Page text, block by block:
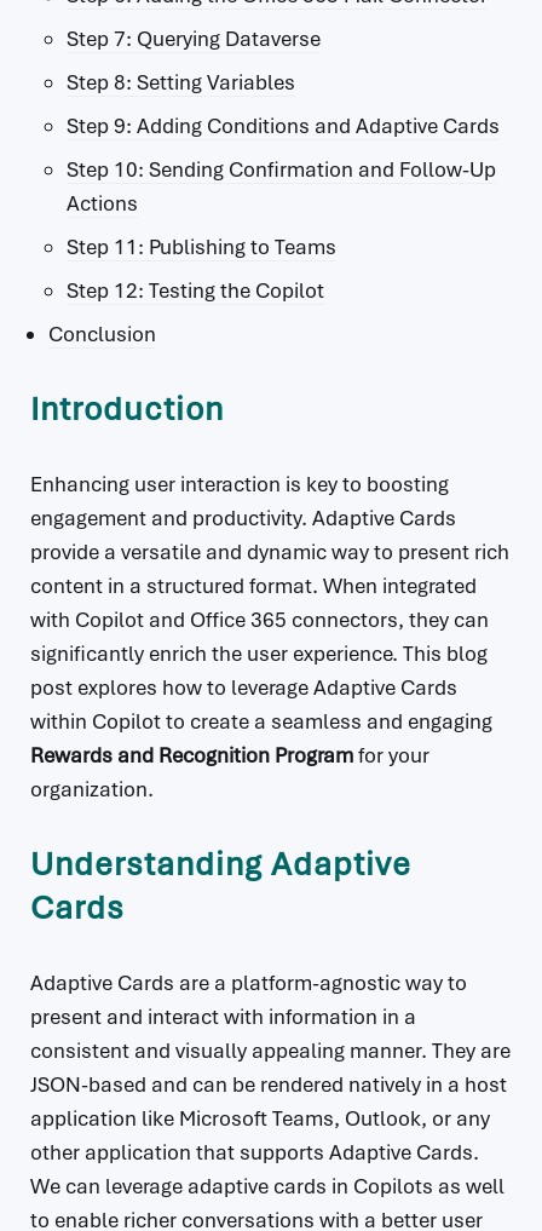
Step 7: Querying Dataverse
Step 8: Setting Variables
Step 9: Adding Conditions and Adaptive Cards
Step 10: Sending Confirmation and Follow-Up
Actions
Step 11: Publishing to Teams
Step 12: Testing the Copilot
Conclusion
Introduction
Enhancing user interaction is key to boosting
engagement and productivity. Adaptive Cards
provide a versatile and dynamic way to present rich
content in a structured format. When integrated
with Copilot and Office 365 connectors, they can
significantly enrich the user experience. This blog
post explores how to leverage Adaptive Cards
within Copilot to create a seamless and engaging
Rewards and Recognition Programfor your
organization.
Understanding Adaptive
Cards
Adaptive Cards are a platform-agnostic way to
present and interact with information in a
consistent and visually appealing manner. They are
JSON-based and can be rendered natively in a host
application like Microsoft Teams, Outlook, or any
other application that supports Adaptive Cards.
We can leverage adaptive cards in Copilots as well
to enable richer conversations with a better user